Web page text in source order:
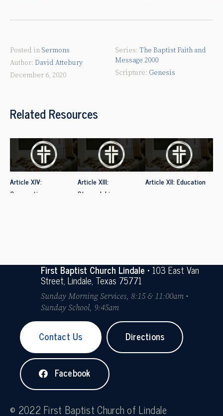
Posted in Sermons
David Attebury
December 6, 2020
The Baptist Faith and
Message 2000
Genesis
Related Resources
Article XIV:
Cooperation
Article XIII:
Stewardship
Article XII: Education
First Baptist Church Lindale• 103 East Van
Street, Lindale, Texas 75771
Sunday Morning Services, 8:15 & 11:00am •
Sunday School, 9:45am
Contact Us Directions
Facebook
© 2022 First Baptist Church of Lindale